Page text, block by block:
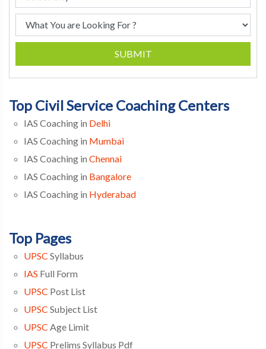
SUBMIT
Top Civil Service Coaching Centers
IAS Coaching in Delhi
IAS Coaching in Mumbai
IAS Coaching in Chennai
IAS Coaching in Bangalore
IAS Coaching in Hyderabad
Top Pages
UPSC Syllabus
IAS Full Form
UPSC Post List
UPSC Subject List
UPSC Age Limit
UPSC Prelims Syllabus Pdf